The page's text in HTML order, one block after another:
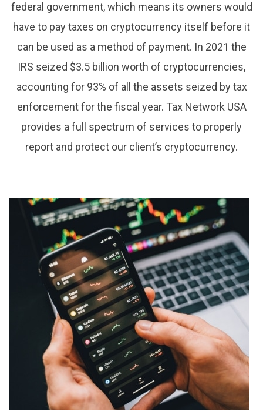
federal government, which means its owners would
have to pay taxes on cryptocurrency itself before it
can be used as a method of payment. In 2021 the
IRS seized $3.5 billion worth of cryptocurrencies,
accounting for 93% of all the assets seized by tax
enforcement for the fiscal year. Tax Network USA
provides a full spectrum of services to properly
report and protect our client’s cryptocurrency.